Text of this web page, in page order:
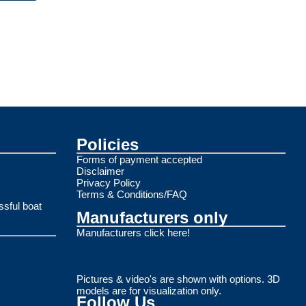
boat
Policies
Forms of payment accepted
Disclaimer
Privacy Policy
Terms & Conditions/FAQ
Manufacturers only
Manufacturers click here!
Pictures & video's are shown with options. 3D
models are for visualization only.
Follow Us